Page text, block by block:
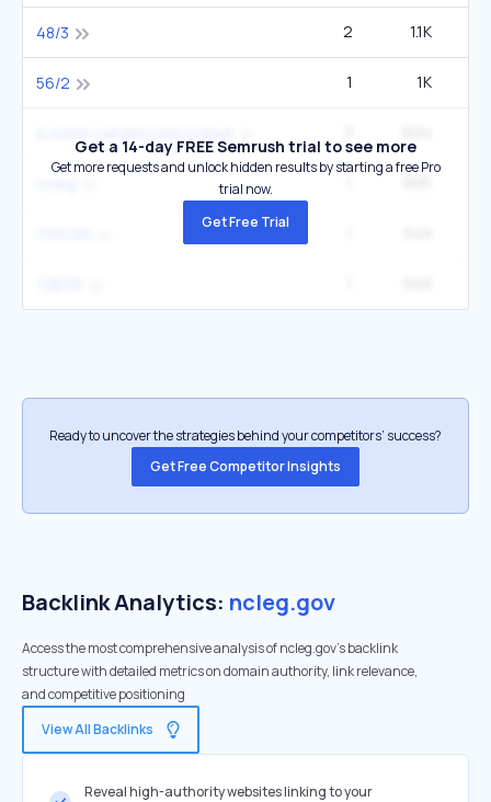
48/3 2 1.1K
56/2 1 1K
Get a 14-day FREE Semrush trial to see more
Get more requests and unlock hidden results by starting a free Pro
trial now.
Get Free Trial
Ready to uncover the strategies behind your competitors’ success?
Get Free Competitor Insights
Backlink Analytics: ncleg.gov
Access the most comprehensive analysis of ncleg.gov's backlink
structure with detailed metrics on domain authority, link relevance,
and competitive positioning
View All Backlinks
Reveal high-authority websites linking to your